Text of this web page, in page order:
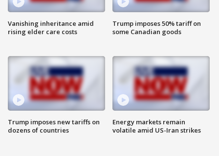
Vanishing inheritance amid
rising elder care costs
Trump imposes new tariffs on
dozens of countries
Trump imposes 50% tariff on
some Canadian goods
Energy markets remain
volatile amid US-Iran strikes